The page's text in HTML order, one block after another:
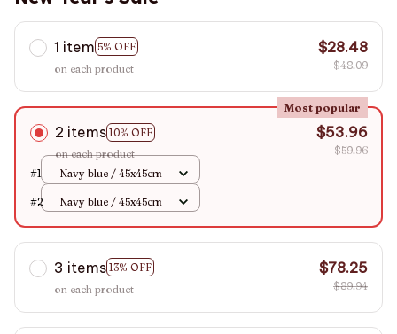
1 item 5% OFF
on each product
$28.48
$48.09
2 items 10% OFF
Most popular
on each product
$53.96
$59.96
#1
Navy blue / 45x45cm
#2 Navy blue / 45x45cm
3 items 13% OFF
on each product
$78.25
$89.94